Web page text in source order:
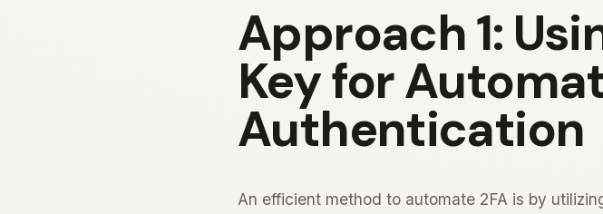
Approach 1:
Key for
Authentication
An efficient method to automate 2FA is by